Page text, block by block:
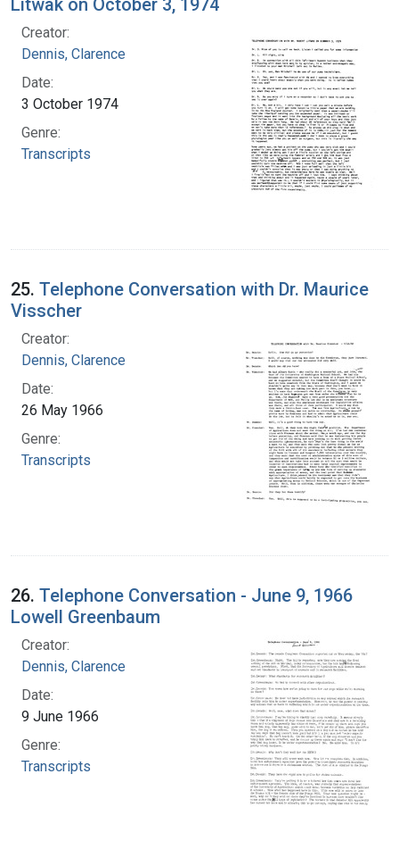
Creator:
Dennis, Clarence
Date:
3 October 1974
Genre:
Transcripts
25. Telephone Conversation with Dr. Maurice
Visscher
Creator:
Dennis, Clarence
Date:
26 May 1966
Genre:
Transcripts
26. Telephone Conversation - June 9, 1966
Lowell Greenbaum
Creator:
Dennis, Clarence
Date:
9 June 1966
Genre:
Transcripts